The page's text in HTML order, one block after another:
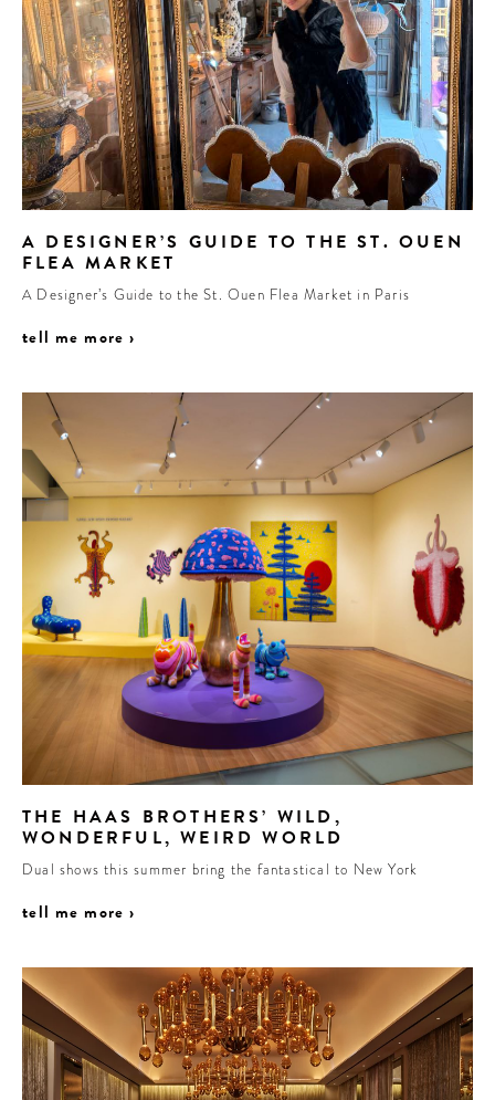
A DESIGNER’S GUIDE TO THE ST. OUEN
FLEA MARKET
A Designer’s Guide to the St. Ouen Flea Market in Paris
tell me more ›
THE HAAS BROTHERS’ WILD,
WONDERFUL, WEIRD WORLD
Dual shows this summer bring the fantastical to New York
tell me more ›